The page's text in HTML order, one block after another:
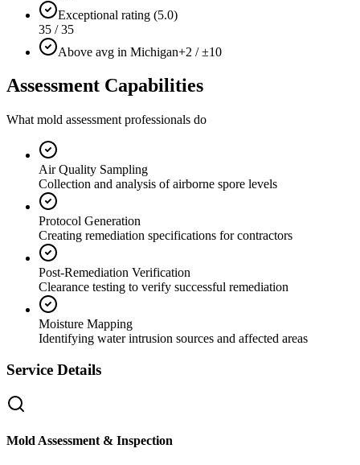
Exceptional rating (5.0)
35 / 35
Above avg in Michigan+2 / ±10
Assessment Capabilities
What mold assessment professionals do
Air Quality Sampling
Collection and analysis of airborne spore levels
Protocol Generation
Creating remediation specifications for contractors
Post-Remediation Verification
Clearance testing to verify successful remediation
Moisture Mapping
Identifying water intrusion sources and affected areas
Service Details
Mold Assessment & Inspection